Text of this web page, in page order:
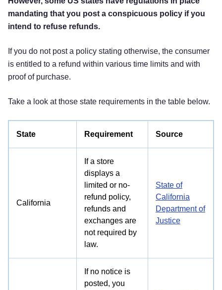
mandating that you post a conspicuous policy if you
intend to refuse refunds.
If you do not post a policy stating otherwise, the consumer
is entitled to a refund within various time limits and with
proof of purchase.
Take a look at those state requirements in the table below.
State Requirement Source
California
If a store
displays a
limited or no-
refund policy,
refunds and
exchanges are
not required by
law.
State of
California
Department of
Justice
If no notice is
posted, you